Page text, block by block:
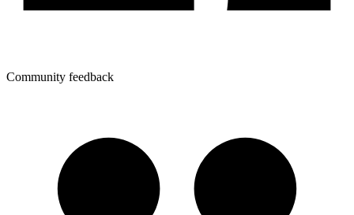
Community feedback